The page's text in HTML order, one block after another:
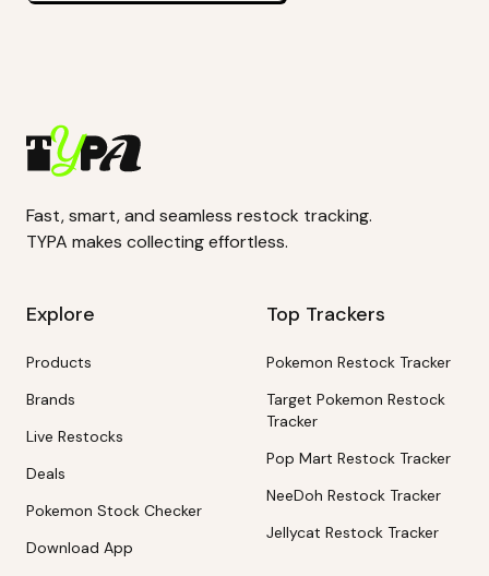
Fast, smart, and seamless restock tracking.
TYPA makes collecting effortless.
Explore
Products
Brands
Live Restocks
Deals
Pokemon Stock Checker
Download App
Top Trackers
Pokemon Restock Tracker
Target Pokemon Restock
Tracker
Pop Mart Restock Tracker
NeeDoh Restock Tracker
Jellycat Restock Tracker